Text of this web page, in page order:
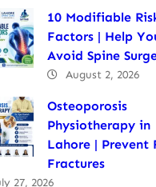
10 Modifiable
Factors | Help
Avoid Spine
August 2, 2026
Osteoporosis
Physiotherapy in
Lahore | Prevent
Fractures
27, 2026